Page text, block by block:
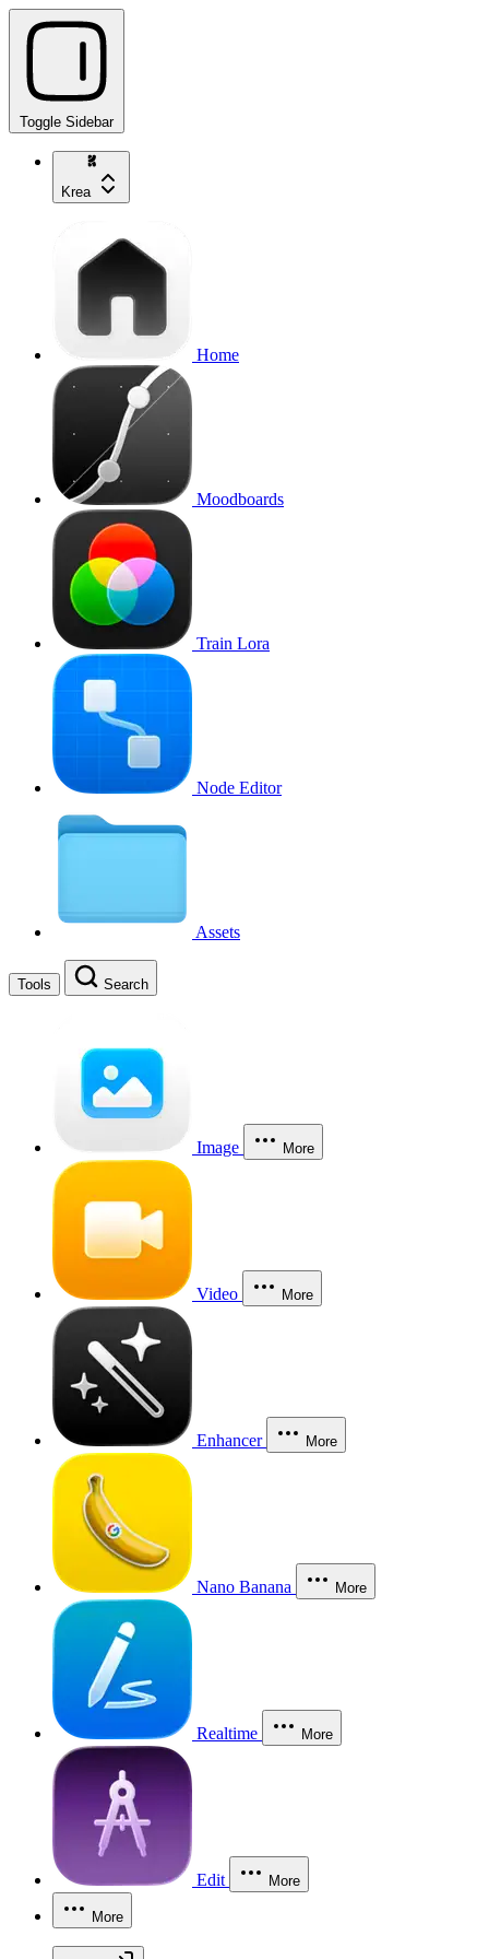
Toggle Sidebar
Krea
Home
Moodboards
Train Lora
Node Editor
Assets
Tools Search
Image More
Video More
Enhancer More
Nano Banana More
Realtime More
Edit More
More